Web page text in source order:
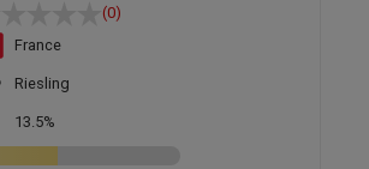
(0)
France
Riesling
13.5%